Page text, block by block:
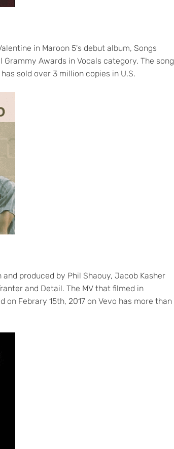
in Maroon 5's debut album, Songs
Awards in Vocals category. The song
sold over 3 million copies in U.S.
produced by Phil Shaouy, Jacob Kasher
and Detail. The MV that filmed in
Febrary 15th, 2017 on Vevo has more than